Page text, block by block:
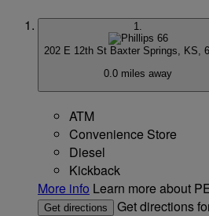
1.
202 E 12th St Baxter Springs, KS,
0.0 miles away
ATM
Convenience Store
Diesel
Kickback
More info Learn more about
Get directions Get directions